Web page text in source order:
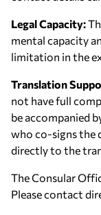
Legal Capacity:
mental capacity
limitation in the
Translation
not have full
be accompanied
who co-signs the
directly to the
The Consular
Please contact